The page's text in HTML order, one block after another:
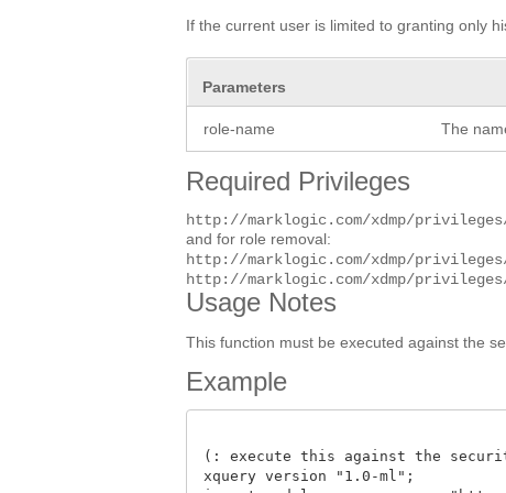
If the current user is limited to granting only
Parameters
role-name The
Required Privileges
http://marklogic.com/xdmp/
and for role removal:
http://marklogic.com/xdmp/
http://marklogic.com/xdmp/
Usage Notes
This function must be executed against the
Example
(: execute this against the
xquery version "1.0-ml";